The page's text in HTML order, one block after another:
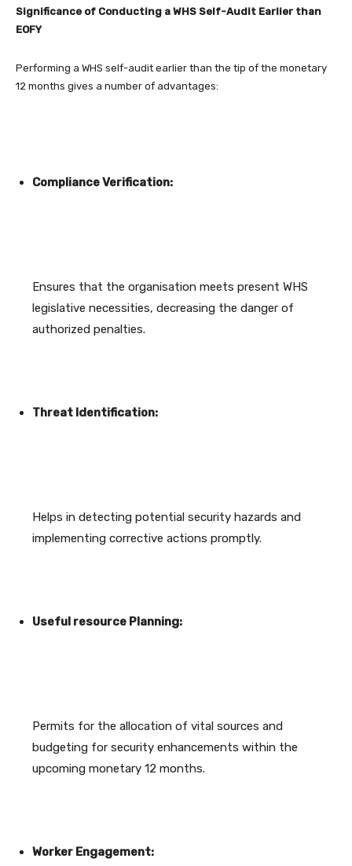
Significance of Conducting a WHS Self-Audit Earlier than
EOFY
Performing a WHS self-audit earlier than the tip of the monetary
12 months gives a number of advantages:
Compliance Verification:
Ensures that the organisation meets present WHS
legislative necessities, decreasing the danger of
authorized penalties.
Threat Identification:
Helps in detecting potential security hazards and
implementing corrective actions promptly.
Useful resource Planning:
Permits for the allocation of vital sources and
budgeting for security enhancements within the
upcoming monetary 12 months.
Worker Engagement: